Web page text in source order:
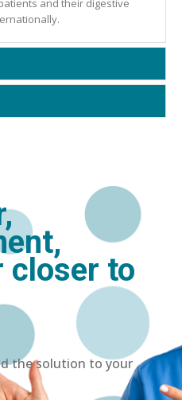
and their digestive
closer to
the solution to your